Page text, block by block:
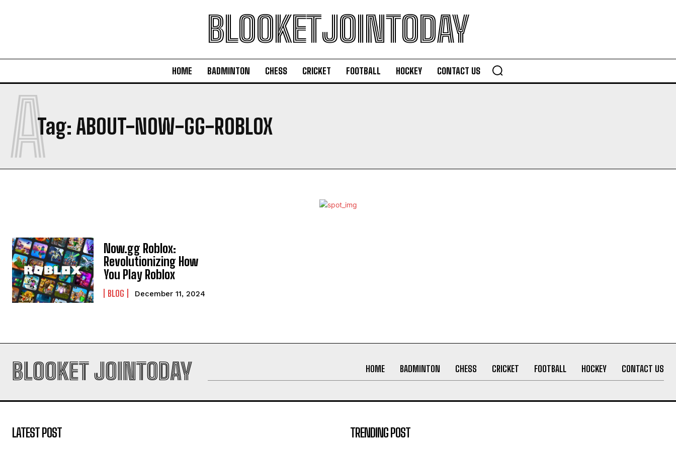
BLOOKETJOINTODAY
HOME BADMINTON CHESS CRICKET FOOTBALL HOCKEY CONTACT US
Tag: ABOUT-NOW-GG-ROBLOX
A
Now.gg Roblox:
Revolutionizing How
You Play Roblox
BLOG December 11, 2024
BLOOKET JOINTODAY HOME BADMINTON CHESS CRICKET FOOTBALL HOCKEY CONTACT US
LATEST POST TRENDING POST